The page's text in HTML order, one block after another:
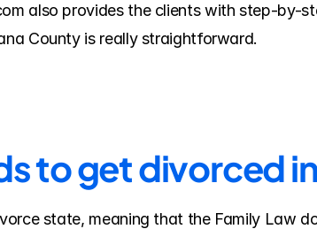
also provides the clients with step-by-
County is really straightforward.
to get divorced
state, meaning that the Family Law